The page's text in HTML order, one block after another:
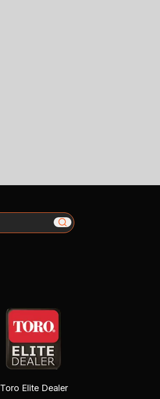
Toro Elite Dealer